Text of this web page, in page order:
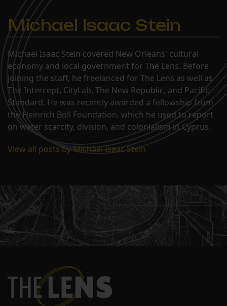
Michael Isaac Stein
Michael Isaac Stein covered New Orleans' cultural
economy and local government for The Lens. Before
joining the staff, he freelanced for The Lens as well as
The Intercept, CityLab, The New Republic, and Pacific
Standard. He was recently awarded a fellowship from
the Heinrich Boll Foundation, which he used to report
on water scarcity, division, and colonialism in Cyprus.
View all posts by Michael Isaac Stein